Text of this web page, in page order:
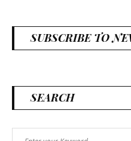
SUBSCRIBE TO
SEARCH